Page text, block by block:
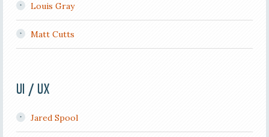
Louis Gray
Matt Cutts
UI / UX
Jared Spool